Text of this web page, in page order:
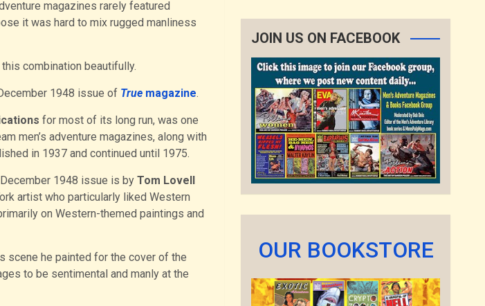
magazines rarely featured
it was hard to mix rugged manliness
combination beautifully.
1948 issue of Truemagazine.
for most of its long run, was one
men’s adventure magazines, along with
in 1937 and continued until 1975.
1948 issue is by Tom Lovell
artist who particularly liked Western
on Western-themed paintings and
scene he painted for the cover of the
to be sentimental and manly at the
JOIN US ON FACEBOOK
OUR BOOKSTORE